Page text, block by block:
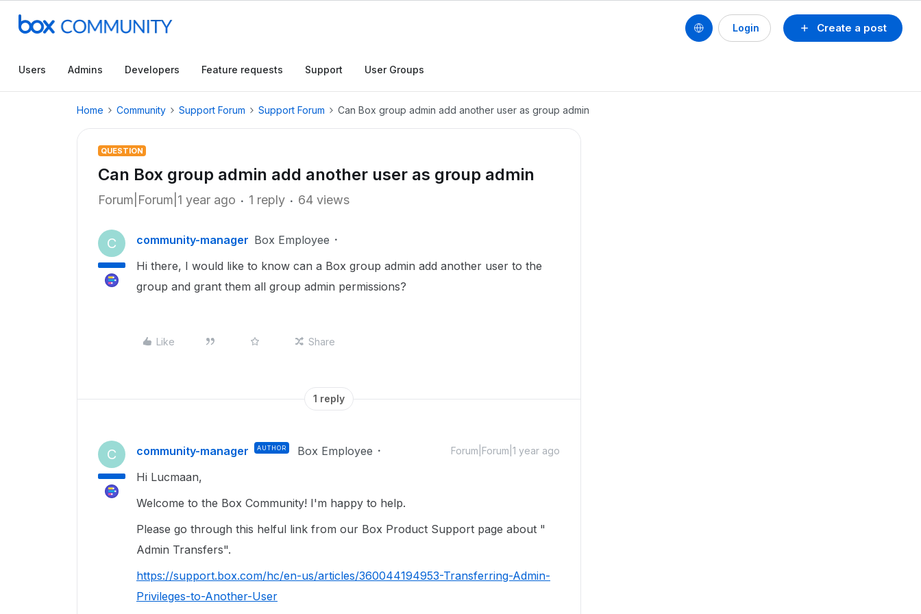
Create a post
Login
Users Admins Developers Feature requests Support User Groups
Home Community Support Forum Support Forum Can Box group admin add another user as group admin
QUESTION
Can Box group admin add another user as group admin
Forum|Forum|1 year ago 1 reply 64 views
C community-manager Box Employee
Hi there, I would like to know can a Box group admin add another user to the
group and grant them all group admin permissions?
Like Share
1 reply
C community-manager AUTHOR Box Employee Forum|Forum|1 year ago
Hi Lucmaan,
Welcome to the Box Community! I'm happy to help.
Please go through this helful link from our Box Product Support page about "
Admin Transfers".
https://support.box.com/hc/en-us/articles/360044194953-Transferring-Admin-
Privileges-to-Another-User